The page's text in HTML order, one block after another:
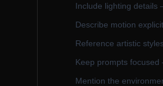
Include lighting details
Describe motion
Reference artistic
Keep prompts
Mention the